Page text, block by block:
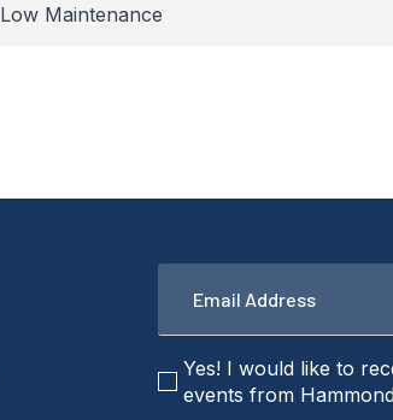
Low Maintenance
Email
checkbox
Yes! I would like to
events from